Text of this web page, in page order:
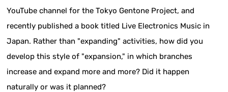
YouTube channel for the Tokyo Gentone Project, and
recently published a book titled Live Electronics Music in
Japan. Rather than "expanding" activities, how did you
develop this style of "expansion," in which branches
increase and expand more and more? Did it happen
naturally or was it planned?